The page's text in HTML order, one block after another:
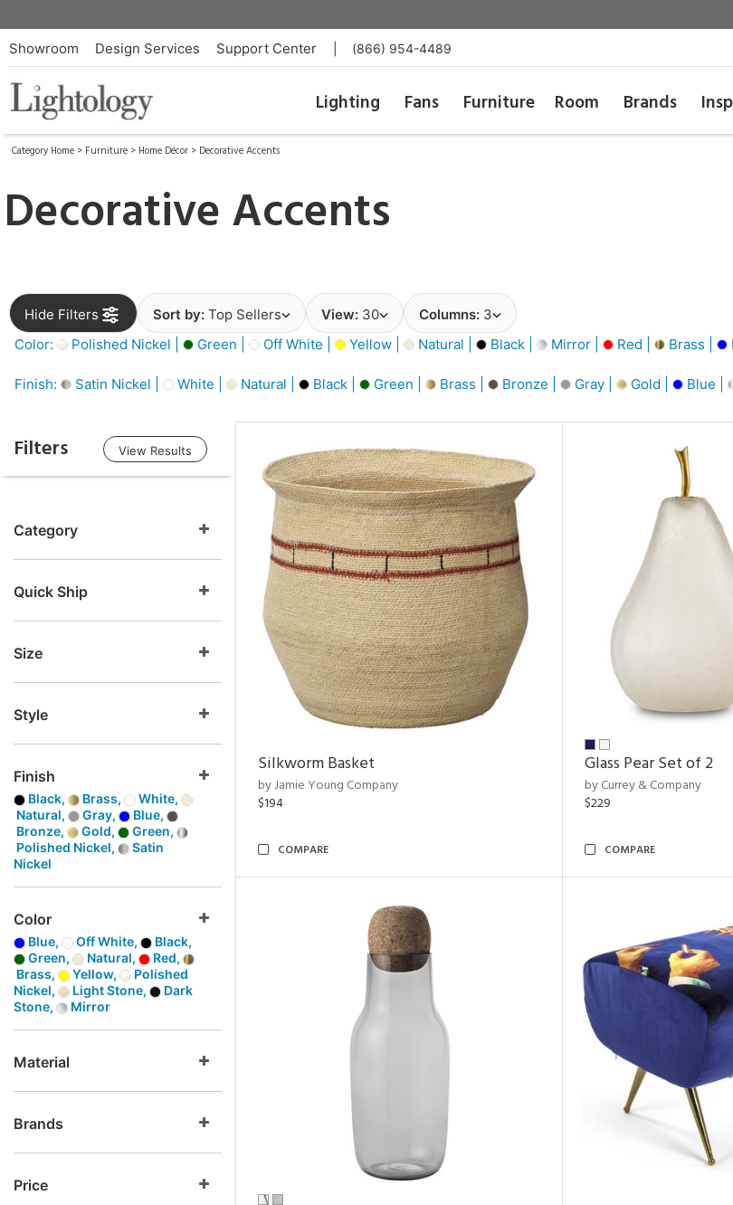
Showroom Design Services Support Center (866) 954-4489
Lighting Fans Furniture Room Brands
Category Home > Furniture > Home Décor > Decorative Accents
Decorative Accents
Hide Filters Sort by: Top Sellers View: 30 Columns: 3
Color:
Polished Nickel | Green | Off White | Yellow | Natural | Black | Mirror | Red | Brass |
Finish: Satin Nickel | White | Natural | Black | Green | Brass | Bronze | Gray | Gold | Blue |
Filters View Results
Category
Quick Ship
Size
Style
Finish
Black, Brass,
White,
Natural,
Gray,
Blue,
Bronze,
Gold,
Green,
Polished Nickel,
Satin
Nickel
Color
Blue, Off White,
Black,
Green,
Natural,
Red,
Brass,
Yellow,
Polished
Nickel,
Light Stone,
Dark
Stone,
Mirror
Material
Brands
Price
Silkworm Basket
by Jamie Young Company
$194
COMPARE
Glass Pear Set of 2
by Currey & Company
$229
COMPARE